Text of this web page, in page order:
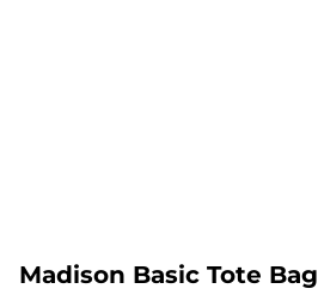
Madison Basic Tote Bag